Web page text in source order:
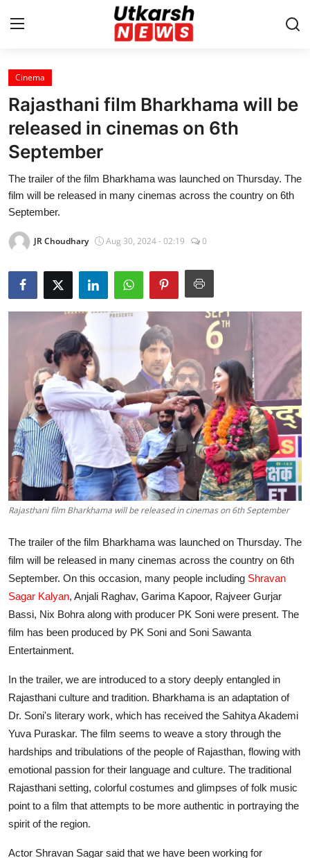
Home
Contact
About
Business
Entertainment
Cinema
Rajasthani film Bharkhama will be
released in cinemas on 6th
September
The trailer of the film Bharkhama was launched on Thursday. The
film will be released in many cinemas across the country on 6th
September.
JR Choudhary Aug 30, 2024 - 02:19 0
Rajasthani film Bharkhama will be released in cinemas on 6th September
The trailer of the film Bharkhama was launched on Thursday. The
film will be released in many cinemas across the country on 6th
September. On this occasion, many people including Shravan
Sagar Kalyan, Anjali Raghav, Garima Kapoor, Rajveer Gurjar
Bassi, Nix Bohra along with producer PK Soni were present. The
film has been produced by PK Soni and Soni Sawanta
Entertainment.
In the trailer, we are introduced to a story deeply entangled in
Rajasthani culture and tradition. Bharkhama is an adaptation of
Dr. Soni's literary work, which has received the Sahitya Akademi
Yuva Puraskar. The film seems to weave a story through the
hardships and tribulations of the people of Rajasthan, flowing with
emotional passion for their language and culture. The traditional
Rajasthani setting, colorful costumes and glimpses of folk music
point to a film that attempts to be more authentic in portraying the
spirit of the region.
Actor Shravan Sagar said that we have been working for